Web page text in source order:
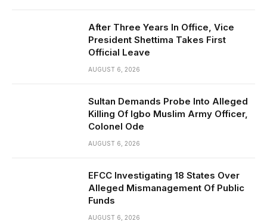
After Three Years In Office, Vice
President Shettima Takes First
Official Leave
AUGUST 6, 2026
Sultan Demands Probe Into Alleged
Killing Of Igbo Muslim Army Officer,
Colonel Ode
AUGUST 6, 2026
EFCC Investigating 18 States Over
Alleged Mismanagement Of Public
Funds
AUGUST 6, 2026